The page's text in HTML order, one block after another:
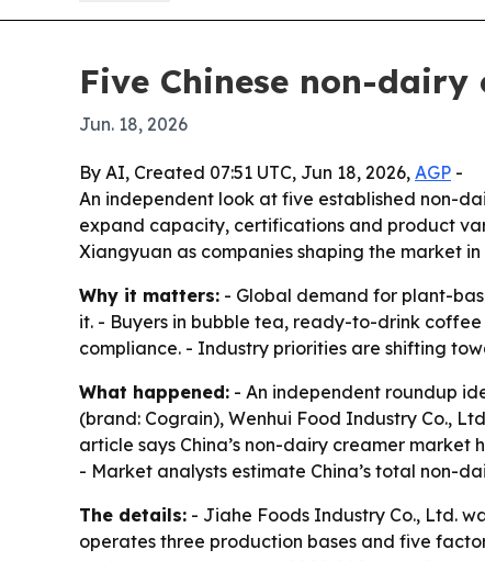
Five Chinese non-
Jun. 18, 2026
By AI, Created 07:51 UTC, Jun 18, 2026, AGP -
An independent look at five established non-
expand capacity, certifications and product
Xiangyuan as companies shaping the market in
Why it matters: - Global demand for plant-
it. - Buyers in bubble tea, ready-to-drink
compliance. - Industry priorities are shifting
What happened: - An independent roundup
(brand: Cograin), Wenhui Food Industry Co.,
article says China’s non-dairy creamer
- Market analysts estimate China’s total non-
The details: - Jiahe Foods Industry Co., Ltd.
operates three production bases and five